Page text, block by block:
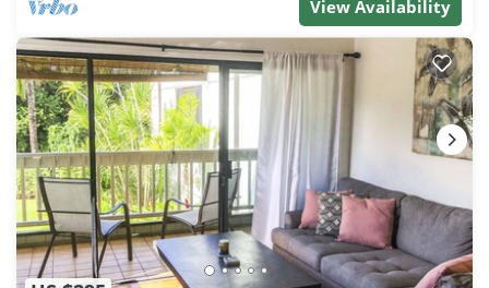
View Availability